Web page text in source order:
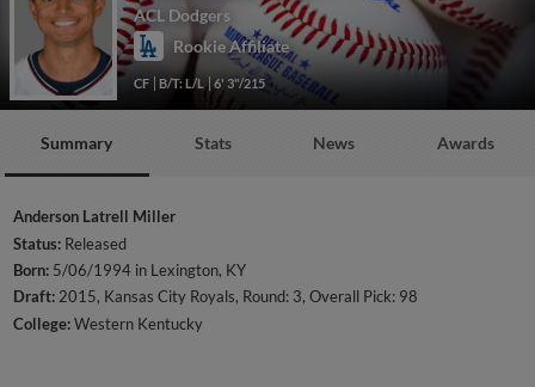
ACL Dodgers
Rookie Affiliate
CF B/T: L/L 6' 3"/215
Summary Stats News Awards
Anderson Latrell Miller
Status: Released
Born: 5/06/1994 in Lexington, KY
Draft:2015, Kansas City Royals, Round: 3, Overall Pick: 98
College:Western Kentucky